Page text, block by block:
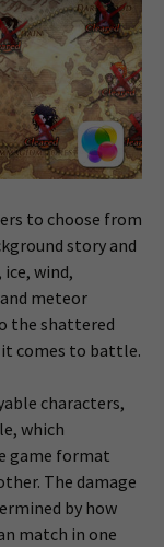
to choose from
story and
wind,
meteor
the shattered
it comes to battle.
characters,
which
game format
The damage
by how
match in one